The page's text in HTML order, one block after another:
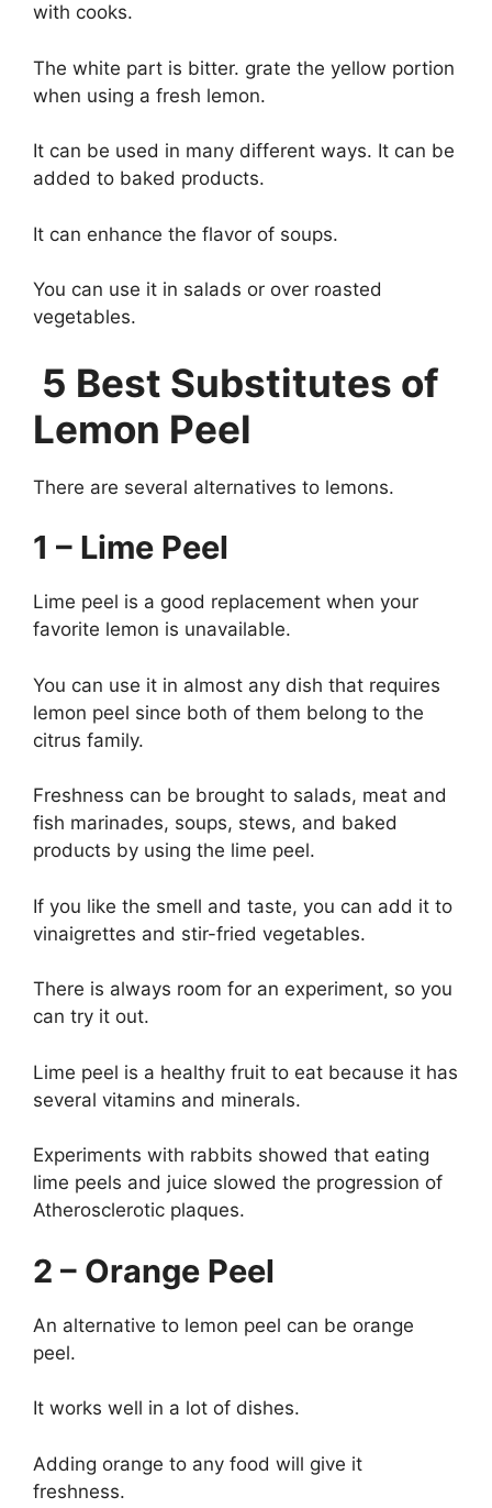
with cooks.
The white part is bitter. grate the yellow portion
when using a fresh lemon.
It can be used in many different ways. It can be
added to baked products.
It can enhance the flavor of soups.
You can use it in salads or over roasted
vegetables.
5 Best Substitutes of
Lemon Peel
There are several alternatives to lemons.
1 – Lime Peel
Lime peel is a good replacement when your
favorite lemon is unavailable.
You can use it in almost any dish that requires
lemon peel since both of them belong to the
citrus family.
Freshness can be brought to salads, meat and
fish marinades, soups, stews, and baked
products by using the lime peel.
If you like the smell and taste, you can add it to
vinaigrettes and stir-fried vegetables.
There is always room for an experiment, so you
can try it out.
Lime peel is a healthy fruit to eat because it has
several vitamins and minerals.
Experiments with rabbits showed that eating
lime peels and juice slowed the progression of
Atherosclerotic plaques.
2 – Orange Peel
An alternative to lemon peel can be orange
peel.
It works well in a lot of dishes.
Adding orange to any food will give it
freshness.